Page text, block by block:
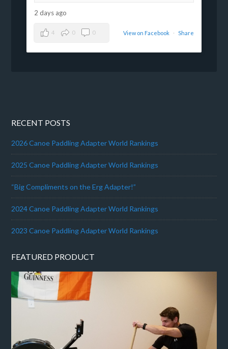
2 days ago
View on Facebook · Share
4 0 0
RECENT POSTS
2026 Canoe Paddling Adapter World Rankings
2025 Canoe Paddling Adapter World Rankings
“Big Compliments on the Erg Adapter!”
2024 Canoe Paddling Adapter World Rankings
2023 Canoe Paddling Adapter World Rankings
FEATURED PRODUCT